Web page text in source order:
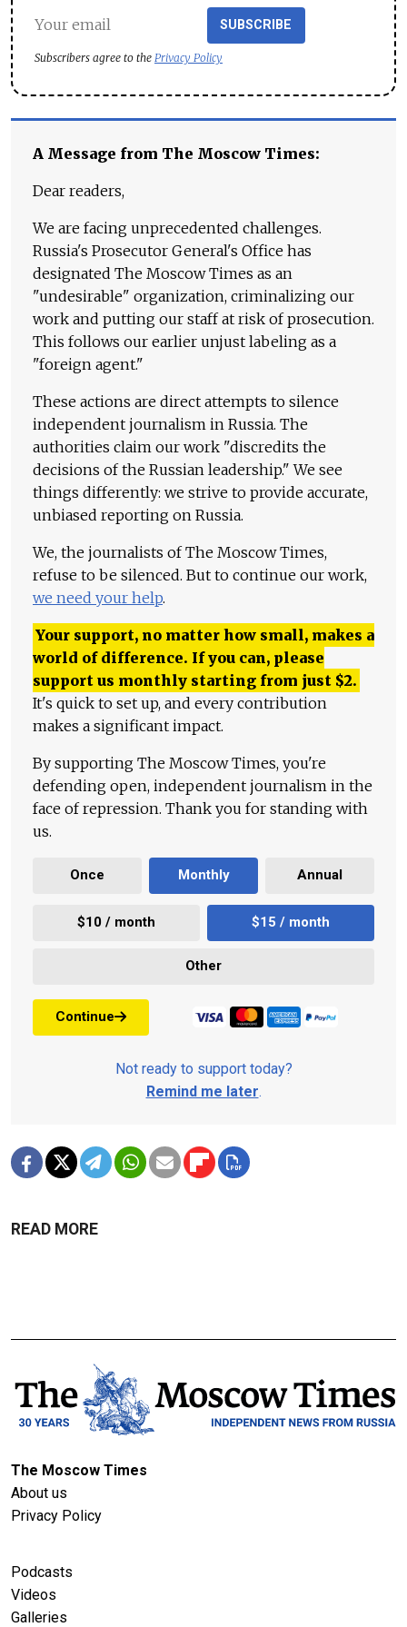
SUBSCRIBE
Subscribers agree to the Privacy Policy
A Message from The Moscow Times:
Dear readers,
We are facing unprecedented challenges.
Russia's Prosecutor General's Office has
designated The Moscow Times as an
"undesirable" organization, criminalizing our
work and putting our staff at risk of prosecution.
This follows our earlier unjust labeling as a
"foreign agent."
These actions are direct attempts to silence
independent journalism in Russia. The
authorities claim our work "discredits the
decisions of the Russian leadership." We see
things differently: we strive to provide accurate,
unbiased reporting on Russia.
We, the journalists of The Moscow Times,
refuse to be silenced. But to continue our work,
we need your help.
Your support, no matter how small, makes a
world of difference. If you can, please
support us monthly starting from just $2.
It's quick to set up, and every contribution
makes a significant impact.
By supporting The Moscow Times, you're
defending open, independent journalism in the
face of repression. Thank you for standing with
us.
Once Monthly Annual
$10 / month $15 / month
Other
Continue
Not ready to support today?
Remind me later.
READ MORE
The Moscow Times
About us
Privacy Policy
Podcasts
Videos
Galleries